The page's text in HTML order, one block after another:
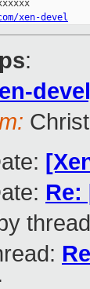
xen-devel
:
Re: